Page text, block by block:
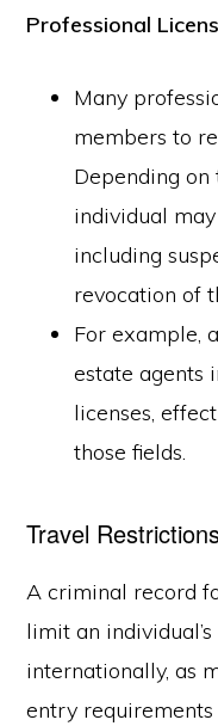
Professional
Many
members to
Depending
individual
including
revocation of
For example,
estate agents
licenses,
those fields.
Travel
A criminal record
limit an
internationally, as
entry